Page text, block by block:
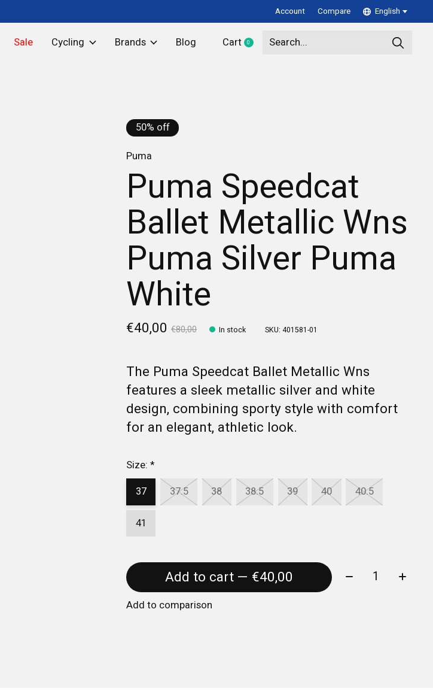
Account Compare English
Sale Cycling Brands Blog Cart 0items
50% off
Puma
Puma Speedcat
Ballet Metallic Wns
Puma Silver Puma
White
€40,00€80,00 In stock SKU: 401581-01
The Puma Speedcat Ballet Metallic Wns
features a sleek metallic silver and white
design, combining sporty style with comfort
for an elegant, athletic look.
Size:*
37
37.5 38 38.5 39 40 40.5
41
Add to cart — €40,00 Quantity:
Add to comparison